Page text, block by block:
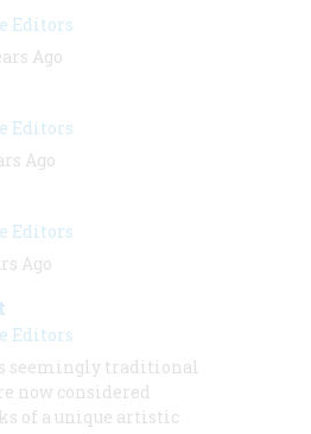
Editors
Ago
Editors
Ago
Editors
Ago
Editors
seemingly traditional
now considered
of a unique artistic